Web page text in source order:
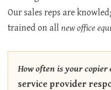
Our sales reps are
trained on allnew office
How often is your
service provider